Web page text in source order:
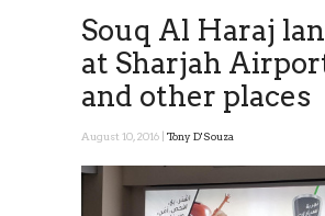
Souq Al Haraj
at Sharjah
and other places
August 10, 2016 | Tony D'Souza